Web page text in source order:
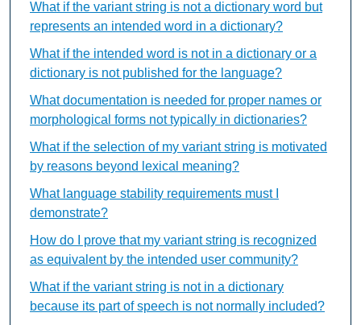
What if the variant string is not a dictionary word but
represents an intended word in a dictionary?
What if the intended word is not in a dictionary or a
dictionary is not published for the language?
What documentation is needed for proper names or
morphological forms not typically in dictionaries?
What if the selection of my variant string is motivated
by reasons beyond lexical meaning?
What language stability requirements must I
demonstrate?
How do I prove that my variant string is recognized
as equivalent by the intended user community?
What if the variant string is not in a dictionary
because its part of speech is not normally included?